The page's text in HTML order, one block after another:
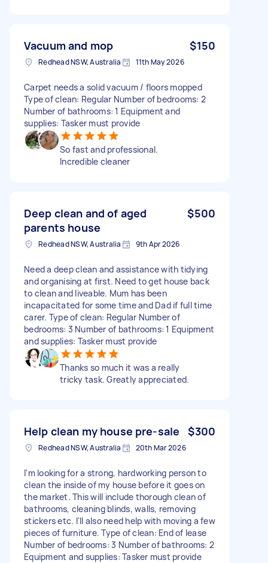
Vacuum and mop $150
Redhead NSW, Australia 11th May 2026
Carpet needs a solid vacuum / floors mopped
Type of clean: Regular Number of bedrooms: 2
Number of bathrooms: 1 Equipment and
supplies: Tasker must provide
So fast and professional.
Incredible cleaner
Deep clean and of aged
parents house
$500
Redhead NSW, Australia 9th Apr 2026
Need a deep clean and assistance with tidying
and organising at first. Need to get house back
to clean and liveable. Mum has been
incapacitated for some time and Dad if full time
carer. Type of clean: Regular Number of
bedrooms: 3 Number of bathrooms: 1 Equipment
and supplies: Tasker must provide
Thanks so much it was a really
tricky task. Greatly appreciated.
Help clean my house pre-sale $300
Redhead NSW, Australia 20th Mar 2026
I'm looking for a strong, hardworking person to
clean the inside of my house before it goes on
the market. This will include thorough clean of
bathrooms, cleaning blinds, walls, removing
stickers etc. I'll also need help with moving a few
pieces of furniture. Type of clean: End of lease
Number of bedrooms: 3 Number of bathrooms: 2
Equipment and supplies: Tasker must provide